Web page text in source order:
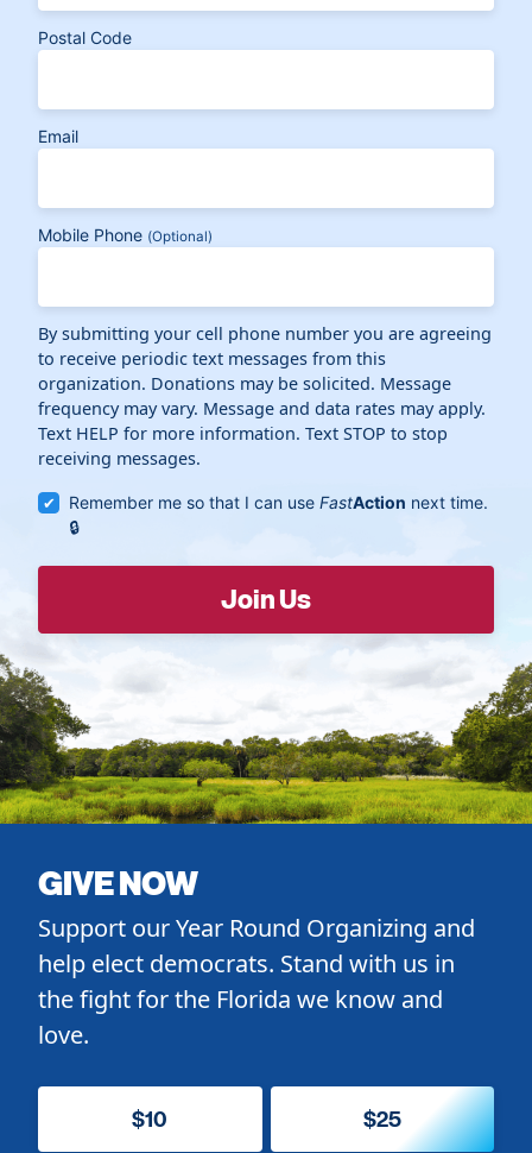
Postal Code
Email
Mobile Phone (Optional)
By submitting your cell phone number you are agreeing
to receive periodic text messages from this
organization. Donations may be solicited. Message
frequency may vary. Message and data rates may apply.
Text HELP for more information. Text STOP to stop
receiving messages.
Remember me so that I can useFastAction next time.
GIVE NOW
Support our Year Round Organizing and
help elect democrats. Stand with us in
the fight for the Florida we know and
love.
$10 $25